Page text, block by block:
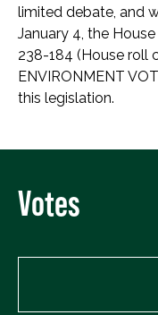
limited debate, and
January 4, the
238-184 (House roll
ENVIRONMENT
this legislation.
Votes